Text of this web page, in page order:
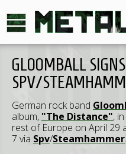
GLOOMBALL
SPV/
German rock band
album, "The Distance",
rest of Europe on April 29
7 via Spv/Steamhammer.